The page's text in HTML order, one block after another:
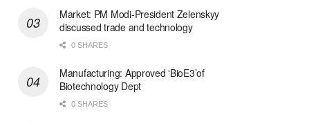
Market: PM Modi-President Zelenskyy
discussed trade and technology
0 SHARES
Manufacturing: Approved ‘BioE3’of
Biotechnology Dept
0 SHARES